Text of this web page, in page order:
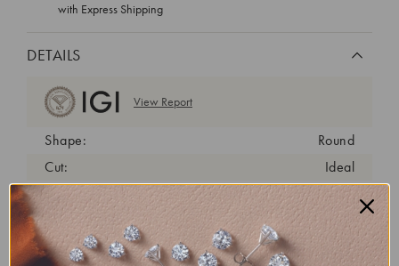
with Express Shipping
DETAILS
View Report
Shape:
Round
Cut:
Ideal
Color:
F
Clarity:
VS1
Carat Weight:
1.2 ct